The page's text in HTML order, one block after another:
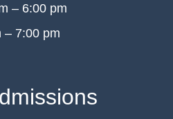
– 6:00 pm
– 7:00 pm